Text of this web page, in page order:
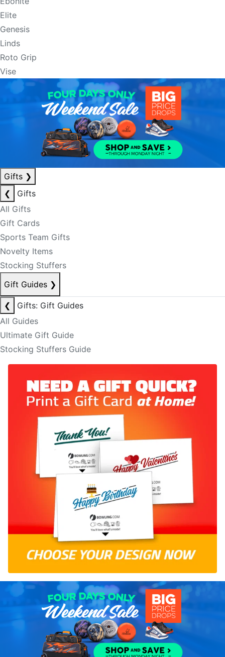
Elite
Genesis
Linds
Roto Grip
Vise
Gifts ❯
❮
Gifts
All Gifts
Gift Cards
Sports Team Gifts
Novelty Items
Stocking Stuffers
Gift Guides ❯
❮
Gifts: Gift Guides
All Guides
Ultimate Gift Guide
Stocking Stuffers Guide